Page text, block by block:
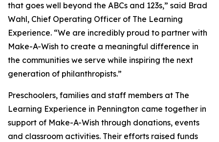
that goes well beyond the ABCs and 123s,” said Brad
Wahl, Chief Operating Officer of The Learning
Experience. “We are incredibly proud to partner with
Make-A-Wish to create a meaningful difference in
the communities we serve while inspiring the next
generation of philanthropists.”
Preschoolers, families and staff members at The
Learning Experience in Pennington came together in
support of Make-A-Wish through donations, events
and classroom activities. Their efforts raised funds